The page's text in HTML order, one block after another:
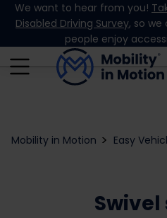
Skip to content
We want to hear from you!
Disabled Driving Survey, so we
people enjoy
Mobility in Motion Easy
Swivel